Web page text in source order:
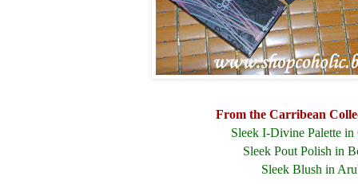
From the Carribean
Sleek I-Divine Palette in
Sleek Pout Polish in
Sleek Blush in